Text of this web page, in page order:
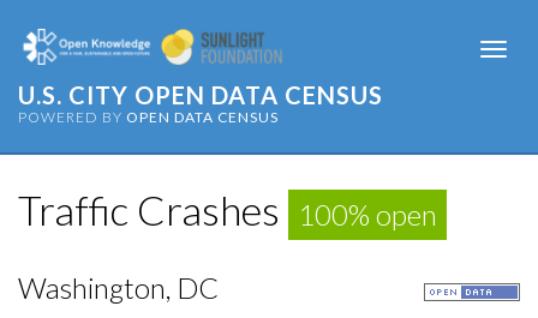
U.S. CITY OPEN DATA CENSUS
POWERED BY OPEN DATA CENSUS
Traffic Crashes 100% open
Washington, DC